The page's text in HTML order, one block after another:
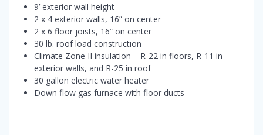
9’ exterior wall height
2 x 4 exterior walls, 16” on center
2 x 6 floor joists, 16” on center
30 lb. roof load construction
Climate Zone II insulation – R-22 in floors, R-11 in
exterior walls, and R-25 in roof
30 gallon electric water heater
Down flow gas furnace with floor ducts